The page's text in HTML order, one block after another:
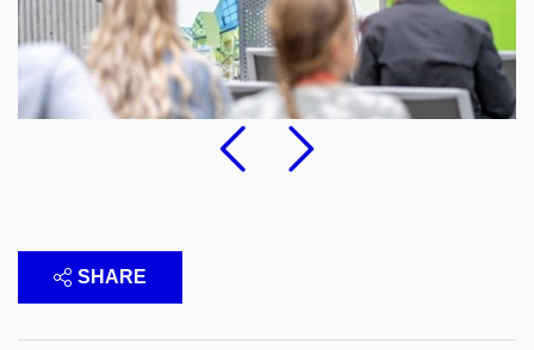
Previous
SHARE